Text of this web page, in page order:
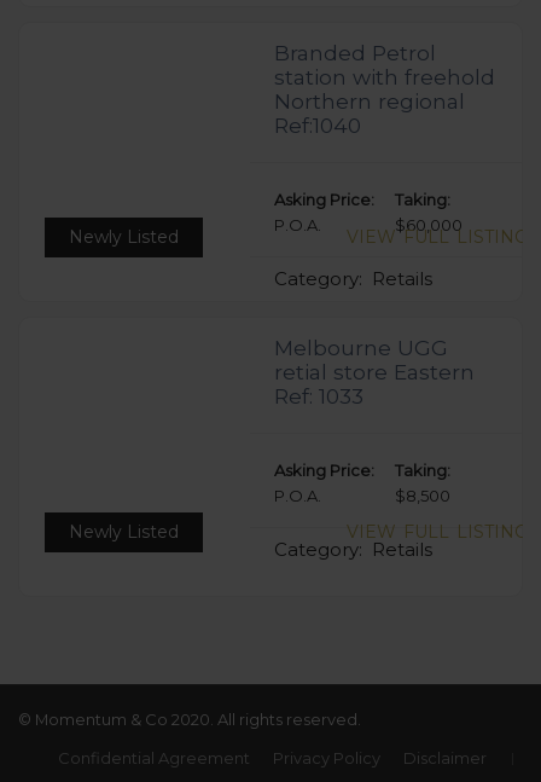
Branded Petrol
station with freehold
Northern regional
Ref:1040
Asking Price:
P.O.A.
Taking:
$60,000
Category: Retails
Newly Listed VIEW FULL LISTING
Melbourne UGG
retial store Eastern
Ref: 1033
Asking Price:
P.O.A.
Taking:
$8,500
Category: Retails
Newly Listed VIEW FULL LISTING
© Momentum & Co 2020. All rights reserved.
Confidential Agreement
Privacy Policy Disclaimer